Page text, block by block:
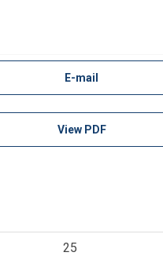
E-mail
View PDF
25